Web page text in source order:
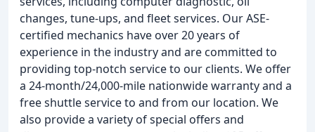
changes, tune-ups, and fleet services. Our ASE-
certified mechanics have over 20 years of
experience in the industry and are committed to
providing top-notch service to our clients. We offer
a 24-month/24,000-mile nationwide warranty and a
free shuttle service to and from our location. We
also provide a variety of special offers and